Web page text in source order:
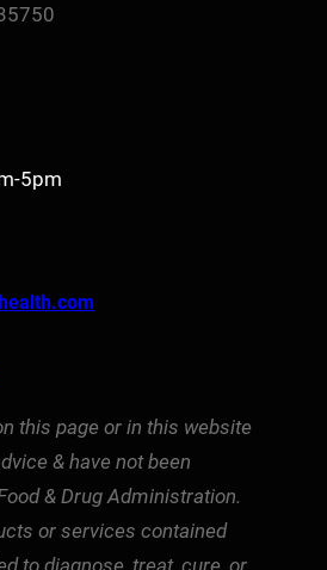
5pm
this page or in this website
& have not been
& Drug Administration.
or services contained
to diagnose, treat, cure, or